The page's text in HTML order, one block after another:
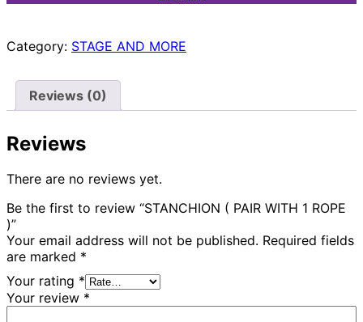
Category: STAGE AND MORE
Reviews (0)
Reviews
There are no reviews yet.
Be the first to review “STANCHION ( PAIR WITH 1 ROPE
)”
Your email address will not be published. Required fields
are marked *
Your rating *
Your review *